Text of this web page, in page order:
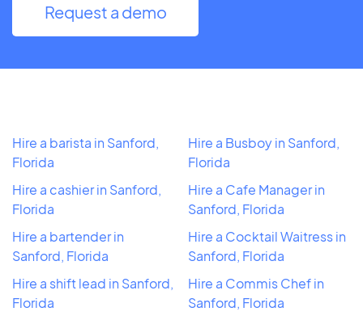
Request a demo
Hire a barista in Sanford,
Florida
Hire a cashier in Sanford,
Florida
Hire a bartender in
Sanford, Florida
Hire a shift lead in Sanford,
Florida
Hire a Busboy in Sanford,
Florida
Hire a Cafe Manager in
Sanford, Florida
Hire a Cocktail Waitress in
Sanford, Florida
Hire a Commis Chef in
Sanford, Florida